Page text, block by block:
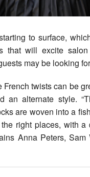
that will excite
may be looking
twists can be
an alternate style.
are woven into a
right places, with
Anna Peters,